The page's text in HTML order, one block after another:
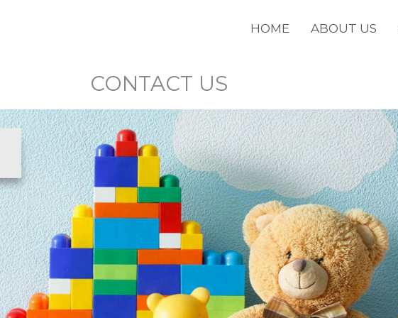
HOME ABOUT US
CONTACT US